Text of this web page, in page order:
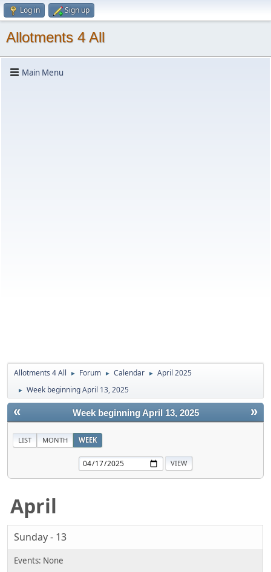
Log in Sign up
Allotments 4 All
Main Menu
Allotments 4 All ► Forum ► Calendar ► April 2025
► Week beginning April 13, 2025
« »
Week beginning April 13, 2025
LIST MONTH WEEK
April
Sunday - 13